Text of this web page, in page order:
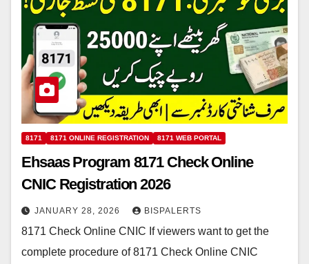
8171 8171 ONLINE REGISTRATION 8171 WEB PORTAL
Ehsaas Program 8171 Check Online
CNIC Registration 2026
JANUARY 28, 2026 BISPALERTS
8171 Check Online CNIC If viewers want to get the
complete procedure of 8171 Check Online CNIC